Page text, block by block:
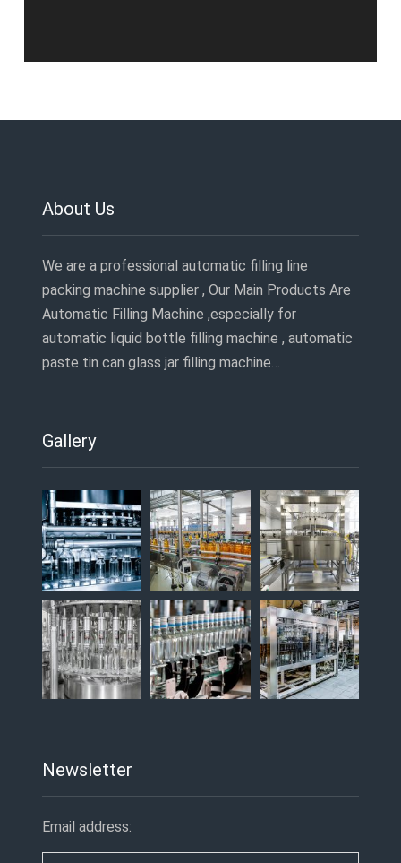
About Us
We are a professional automatic filling line
packing machine supplier , Our Main Products Are
Automatic Filling Machine ,especially for
automatic liquid bottle filling machine , automatic
paste tin can glass jar filling machine…
Gallery
Newsletter
Email address: